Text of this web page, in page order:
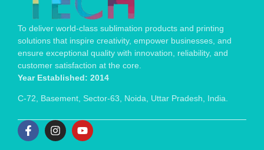
To deliver world-class sublimation products and printing
solutions that inspire creativity, empower businesses, and
ensure exceptional quality with innovation, reliability, and
customer satisfaction at the core.
Year Established: 2014
C-72, Basement, Sector-63, Noida, Uttar Pradesh, India.